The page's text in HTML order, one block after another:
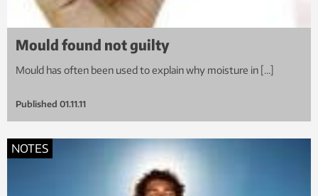
Mould found not guilty
Mould has often been used to explain why moisture in […]
Published 01.11.11
NOTES